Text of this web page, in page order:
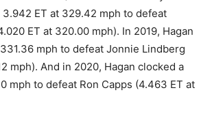
3.942 ET at 329.42 mph to defeat
ET at 320.00 mph). In 2019, Hagan
mph to defeat Jonnie Lindberg
mph). And in 2020, Hagan clocked a
mph to defeat Ron Capps (4.463 ET at